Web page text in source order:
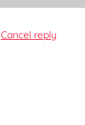
Cancel reply